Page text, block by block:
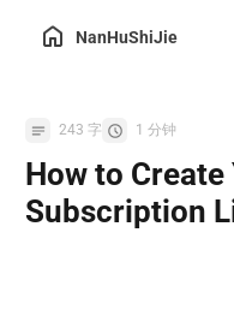
NanHuShiJie
243 字 1 分钟
How to Create
Subscription